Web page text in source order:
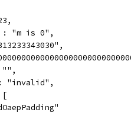
"m is 0",
"invalid",
[